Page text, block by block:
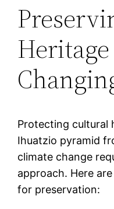
Protecting cultural
Ihuatzio pyramid
climate change
approach. Here
for preservation: